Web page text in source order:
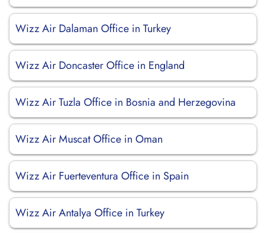
Wizz Air Dalaman Office in Turkey
Wizz Air Doncaster Office in England
Wizz Air Tuzla Office in Bosnia and Herzegovina
Wizz Air Muscat Office in Oman
Wizz Air Fuerteventura Office in Spain
Wizz Air Antalya Office in Turkey